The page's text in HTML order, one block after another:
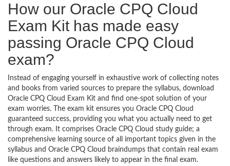
How our Oracle CPQ Cloud
Exam Kit has made easy
passing Oracle CPQ Cloud
exam?
Instead of engaging yourself in exhaustive work of collecting notes
and books from varied sources to prepare the syllabus, download
Oracle CPQ Cloud Exam Kit and find one-spot solution of your
exam worries. The exam kit ensures you Oracle CPQ Cloud
guaranteed success, providing you what you actually need to get
through exam. It comprises Oracle CPQ Cloud study guide; a
comprehensive learning source of all important topics given in the
syllabus and Oracle CPQ Cloud braindumps that contain real exam
like questions and answers likely to appear in the final exam.